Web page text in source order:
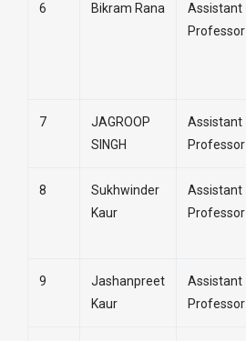
6 Bikram Rana
Assistant
Professor
7
JAGROOP
SINGH
Assistant
Professor
8
Sukhwinder
Kaur
Assistant
Professor
9
Jashanpreet
Kaur
Assistant
Professor